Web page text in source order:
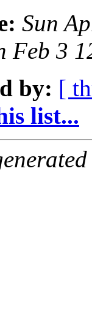
Sun
Feb 3
by: [
list...